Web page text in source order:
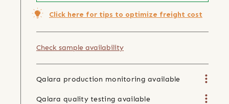
Click here for tips to optimize freight cost
Check sample availability
Qalara production monitoring available
Qalara quality testing available